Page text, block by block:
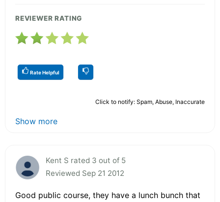
REVIEWER RATING
Rate Helpful
Click to notify: Spam, Abuse, Inaccurate
Show more
Kent S rated 3 out of 5
Reviewed Sep 21 2012
Good public course, they have a lunch bunch that